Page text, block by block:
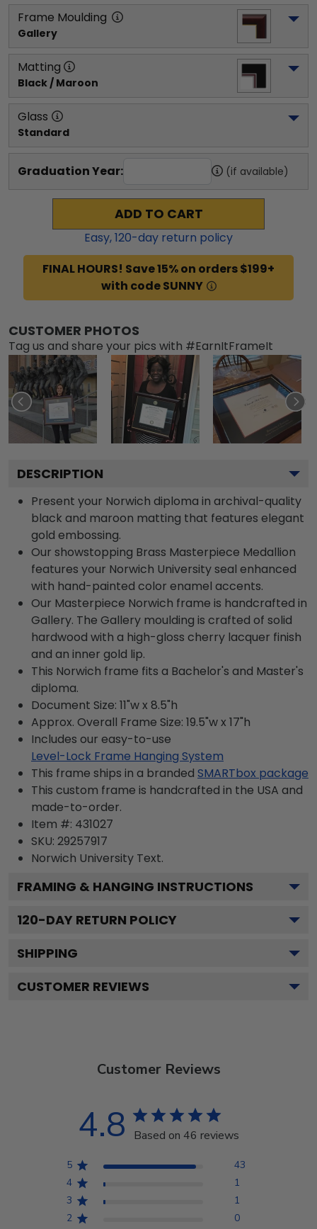
Frame Moulding
Gallery
Matting
Black / Maroon
Glass
Standard
Graduation Year: (if available)
ADD TO CART
Easy,120-day return policy
FINAL HOURS! Save 15% on orders $199+
with code SUNNY
CUSTOMER PHOTOS
Tag us and share your pics with #EarnItFrameIt
DESCRIPTION
Present your Norwich diploma in archival-quality
black and maroon matting that features elegant
gold embossing.
Our showstopping Brass Masterpiece Medallion
features your Norwich University seal enhanced
with hand-painted color enamel accents.
Our Masterpiece Norwich frame is handcrafted in
Gallery. The Gallery moulding is crafted of solid
hardwood with a high-gloss cherry lacquer finish
and an inner gold lip.
This Norwich frame fits a Bachelor's and Master's
diploma.
Document Size: 11"w x 8.5"h
Approx. Overall Frame Size: 19.5"w x 17"h
Includes our easy-to-use
Level-Lock Frame Hanging System
This frame ships in a branded SMARTbox package
This custom frame is handcrafted in the USA and
made-to-order.
Item #: 431027
SKU: 29257917
Norwich University Text.
FRAMING & HANGING INSTRUCTIONS
120-DAY RETURN POLICY
SHIPPING
CUSTOMER REVIEWS
Customer Reviews
4.8 Based on 46 reviews
5
43
4
1
3
1
2
0